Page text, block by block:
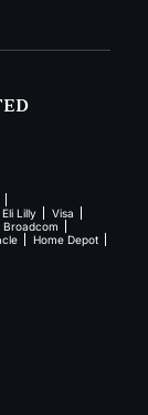
Eli Lilly
Visa
Broadcom
Home Depot